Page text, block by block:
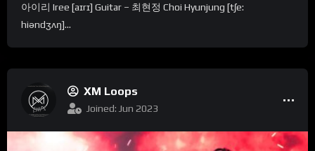
아이리 Iree [aɪrɪ] Guitar – 최현정 Choi Hyunjung [tʃe:
hiəndʒʌŋ]...
XM Loops
Joined: Jun 2023